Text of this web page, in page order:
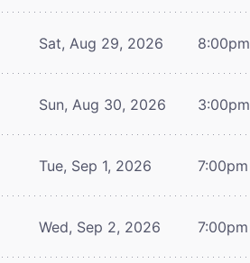
Sat, Aug 29, 2026 8:00pm
Sun, Aug 30, 2026 3:00pm
Tue, Sep 1, 2026 7:00pm
Wed, Sep 2, 2026 7:00pm